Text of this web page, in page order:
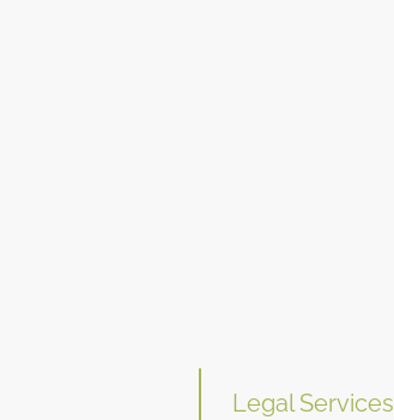
Legal Services